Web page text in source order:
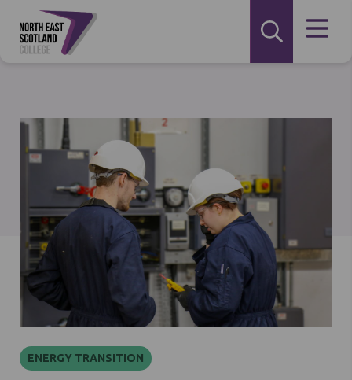
ENERGY TRANSITION